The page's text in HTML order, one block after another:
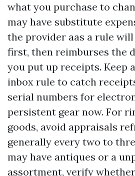
what you purchase to
may have substitute
the provider aas a rule will
first, then reimburses the
you put up receipts. Keep
inbox rule to catch
serial numbers for
persistent gear now. For
goods, avoid appraisals
generally every two to
may have antiques or a
assortment, verify